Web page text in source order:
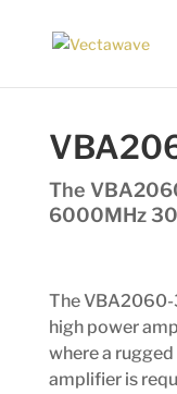
The
6000MHz
The
high power
where a
amplifier is